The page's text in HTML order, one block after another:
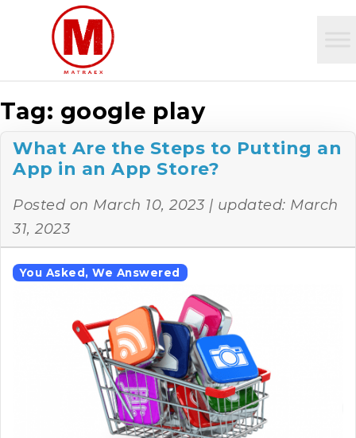
Tag: google play
What Are the Steps to Putting an
App in an App Store?
Posted on March 10, 2023| updated: March
31, 2023
You Asked, We Answered